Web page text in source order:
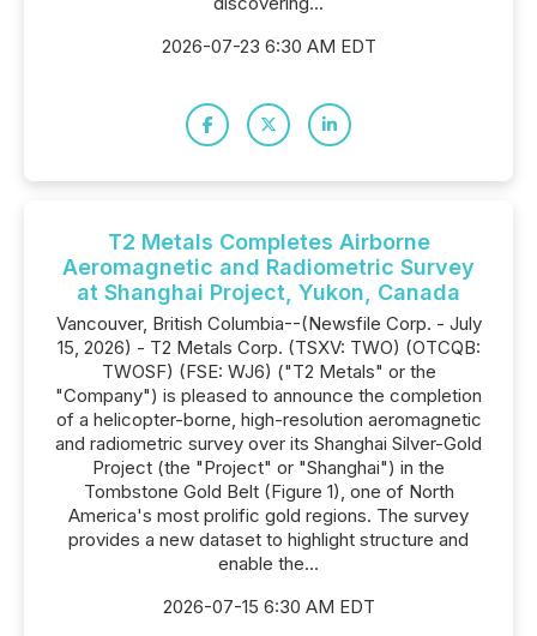
2026-07-23 6:30 AM EDT
T2 Metals Completes Airborne
Aeromagnetic and Radiometric Survey
at Shanghai Project, Yukon, Canada
Vancouver, British Columbia--(Newsfile Corp. - July
15, 2026) - T2 Metals Corp. (TSXV: TWO) (OTCQB:
TWOSF) (FSE: WJ6) ("T2 Metals" or the
"Company") is pleased to announce the completion
of a helicopter-borne, high-resolution aeromagnetic
and radiometric survey over its Shanghai Silver-Gold
Project (the "Project" or "Shanghai") in the
Tombstone Gold Belt (Figure 1), one of North
America's most prolific gold regions. The survey
provides a new dataset to highlight structure and
enable the...
2026-07-15 6:30 AM EDT